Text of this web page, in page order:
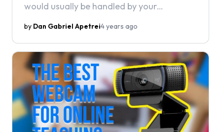
would usually be handled by your
the browser, requiring no installations or
by Dan Gabriel Apetrei4 years ago